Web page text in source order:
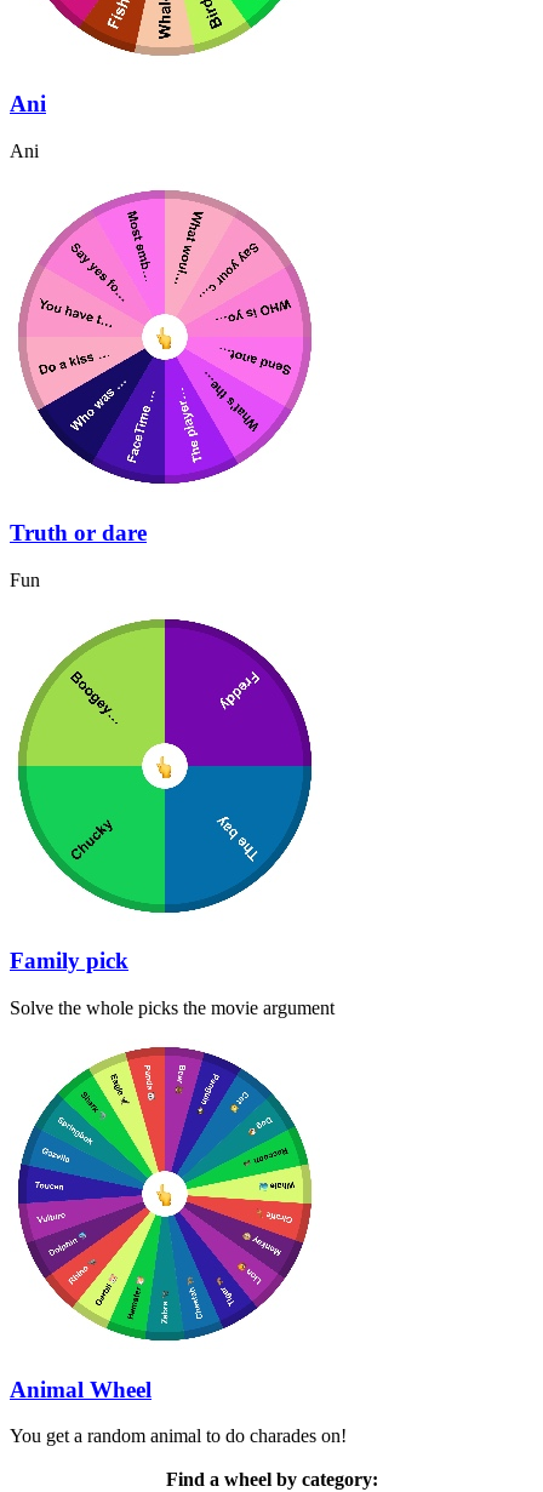
Ani
Ani
Truth or dare
Fun
Family pick
Solve the whole picks the movie argument
Animal Wheel
You get a random animal to do charades on!
Find a wheel by category: